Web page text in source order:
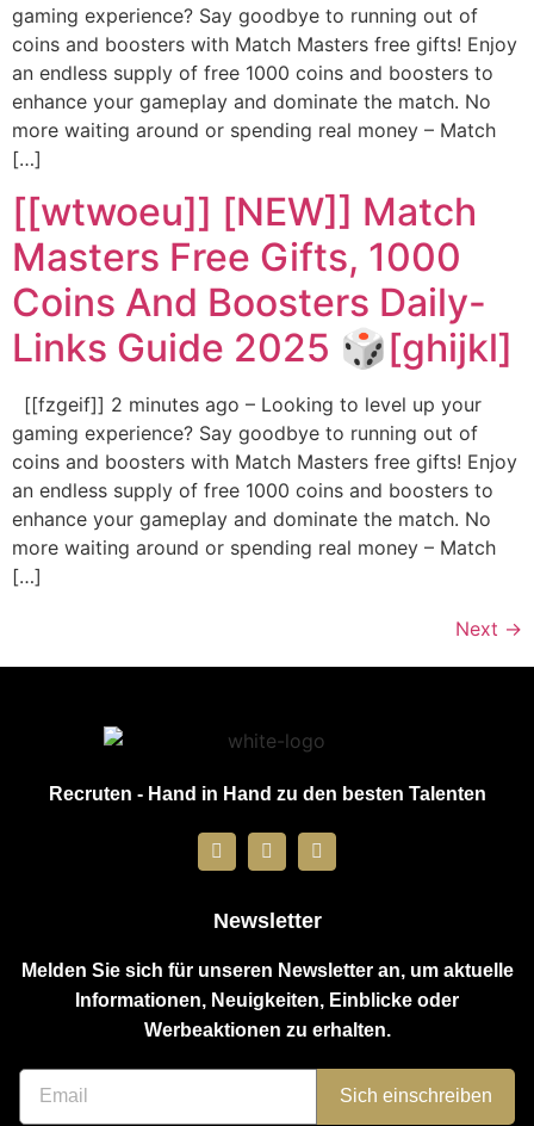
gaming experience? Say goodbye to running out of
coins and boosters with Match Masters free gifts! Enjoy
an endless supply of free 1000 coins and boosters to
enhance your gameplay and dominate the match. No
more waiting around or spending real money – Match
[…]
[[wtwoeu]] [NEW]] Match
Masters Free Gifts, 1000
Coins And Boosters Daily-
Links Guide 2025 🎲[ghijkl]
[[fzgeif]] 2 minutes ago – Looking to level up your
gaming experience? Say goodbye to running out of
coins and boosters with Match Masters free gifts! Enjoy
an endless supply of free 1000 coins and boosters to
enhance your gameplay and dominate the match. No
more waiting around or spending real money – Match
[…]
Next →
Recruten - Hand in Hand zu den besten Talenten
Newsletter
Melden Sie sich für unseren Newsletter an, um aktuelle
Informationen, Neuigkeiten, Einblicke oder
Werbeaktionen zu erhalten.
Sich einschreiben